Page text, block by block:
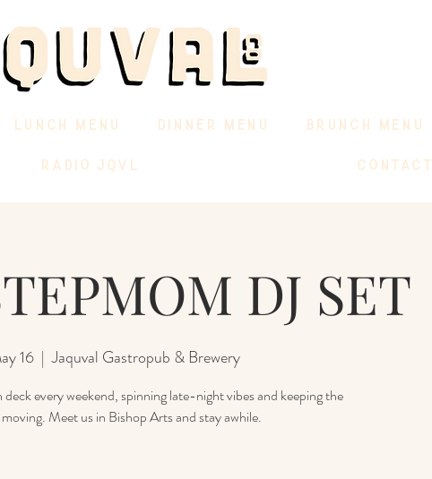
LUNCH MENU DINNER MENU BRUNCH MENU
RADIO JQVL CONTACT
DJ SET
16
  |
Jaquval Gastropub & Brewery
every weekend, spinning late-night vibes and keeping the
Meet us in Bishop Arts and stay awhile.